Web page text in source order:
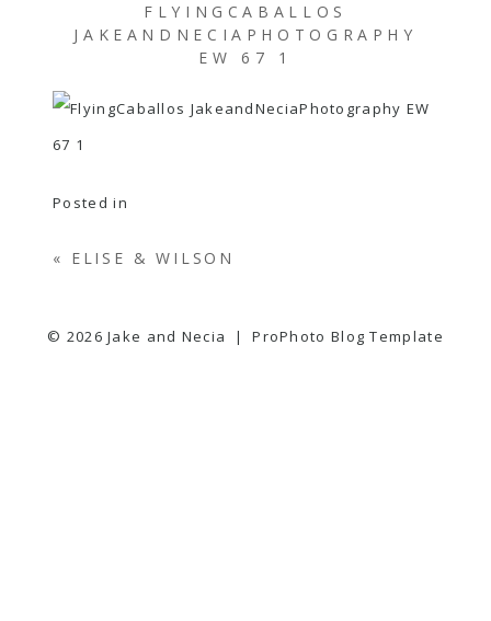
FLYINGCABALLOS
JAKEANDNECIAPHOTOGRAPHY
EW 67 1
Posted in
« ELISE & WILSON
© 2026 Jake and Necia | ProPhoto Blog Template